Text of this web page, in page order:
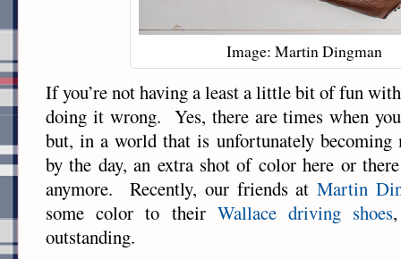
Image: Martin Dingman
If you’re not having a least a little bit of fun
doing it wrong. Yes, there are times when
but, in a world that is unfortunately becoming
by the day, an extra shot of color here or
anymore. Recently, our friends atMartin
some color to their Wallace driving shoes
outstanding.